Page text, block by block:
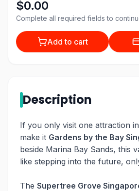
$0.00
Complete all required fields to
Add to cart
Description
If you only visit one attraction
make it Gardens by the Bay
beside Marina Bay Sands, this
like stepping into the future,
The Supertree Grove